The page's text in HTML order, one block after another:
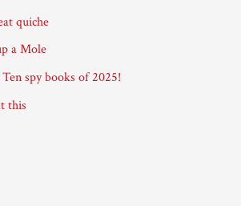
quiche
a Mole
spy books of 2025!
this